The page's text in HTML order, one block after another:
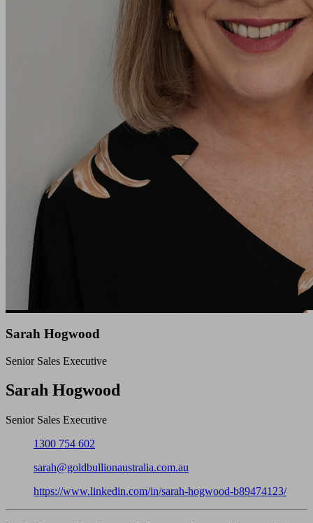
Sarah Hogwood
Senior Sales Executive
Close
Sarah Hogwood
Senior Sales Executive
Phone:1300 754 602
sarah@goldbullionaustralia.com.au
LinkedIn:https://www.linkedin.com/in/sarah-hogwood-b89474123/